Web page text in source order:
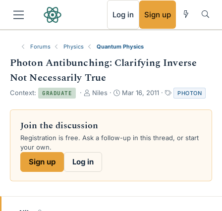
Log in Sign up
Forums Physics Quantum Physics
Photon Antibunching: Clarifying Inverse
Not Necessarily True
Context: GRADUATE
T
r
a
d
a
e
Niles
S
a
d
Mar 16, 2011
a
g
PHOTON
Join the discussion
Registration is free. Ask a follow-up in this thread, or start
your own.
Sign up Log in
RSS